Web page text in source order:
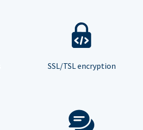
SSL/TSL encryption